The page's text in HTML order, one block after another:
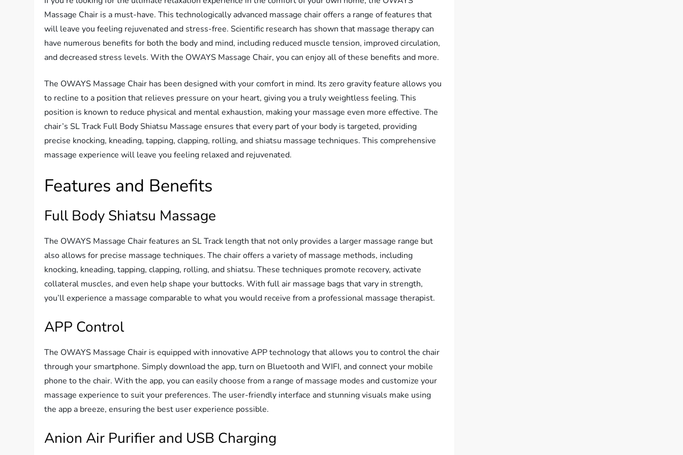
Massage Chair is a must-have. This technologically advanced massage chair offers a range of features that
will leave you feeling rejuvenated and stress-free. Scientific research has shown that massage therapy can
have numerous benefits for both the body and mind, including reduced muscle tension, improved circulation,
and decreased stress levels. With the OWAYS Massage Chair, you can enjoy all of these benefits and more.
The OWAYS Massage Chair has been designed with your comfort in mind. Its zero gravity feature allows you
to recline to a position that relieves pressure on your heart, giving you a truly weightless feeling. This
position is known to reduce physical and mental exhaustion, making your massage even more effective. The
chair’s SL Track Full Body Shiatsu Massage ensures that every part of your body is targeted, providing
precise knocking, kneading, tapping, clapping, rolling, and shiatsu massage techniques. This comprehensive
massage experience will leave you feeling relaxed and rejuvenated.
Features and Benefits
Full Body Shiatsu Massage
The OWAYS Massage Chair features an SL Track length that not only provides a larger massage range but
also allows for precise massage techniques. The chair offers a variety of massage methods, including
knocking, kneading, tapping, clapping, rolling, and shiatsu. These techniques promote recovery, activate
collateral muscles, and even help shape your buttocks. With full air massage bags that vary in strength,
you’ll experience a massage comparable to what you would receive from a professional massage therapist.
APP Control
The OWAYS Massage Chair is equipped with innovative APP technology that allows you to control the chair
through your smartphone. Simply download the app, turn on Bluetooth and WIFI, and connect your mobile
phone to the chair. With the app, you can easily choose from a range of massage modes and customize your
massage experience to suit your preferences. The user-friendly interface and stunning visuals make using
the app a breeze, ensuring the best user experience possible.
Anion Air Purifier and USB Charging